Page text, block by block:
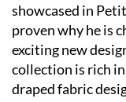
showcased in
proven why he is
exciting new
collection is rich
draped fabric